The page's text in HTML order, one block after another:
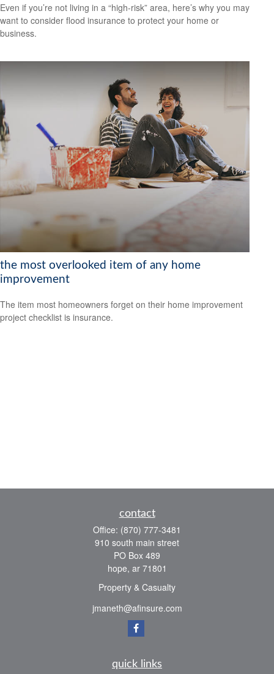
Even if you’re not living in a “high-risk” area, here’s why you may
want to consider flood insurance to protect your home or
business.
the most overlooked item of any home
improvement
The item most homeowners forget on their home improvement
project checklist is insurance.
contact
Office: (870) 777-3481
910 south main street
PO Box 489
hope, ar 71801
Property & Casualty
jmaneth@afinsure.com
quick links